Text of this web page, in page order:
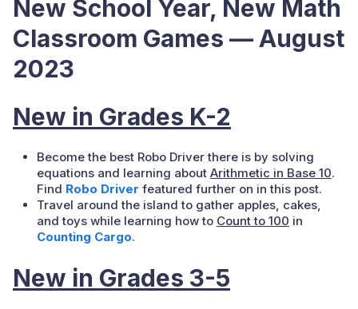
New School Year, New Math
Classroom Games — August
2023
New in Grades K-2
Become the best Robo Driver there is by solving
equations and learning about Arithmetic in Base 10.
Find Robo Driver featured further on in this post.
Travel around the island to gather apples, cakes,
and toys while learning how to Count to 100 in
Counting Cargo.
New in Grades 3-5